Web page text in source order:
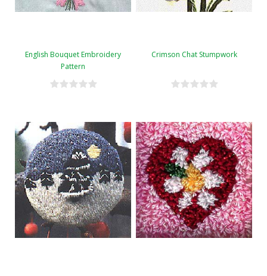
English Bouquet Embroidery
Pattern
Crimson Chat Stumpwork